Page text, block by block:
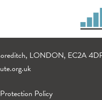
LONDON, EC2A
Policy